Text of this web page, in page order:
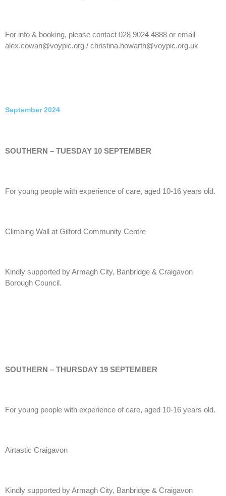
For info & booking, please contact 028 9024 4888 or email
alex.cowan@voypic.org / christina.howarth@voypic.org.uk
September 2024
SOUTHERN – TUESDAY 10 SEPTEMBER
For young people with experience of care, aged 10-16 years old.
Climbing Wall at Gilford Community Centre
Kindly supported by Armagh City, Banbridge & Craigavon
Borough Council.
SOUTHERN – THURSDAY 19 SEPTEMBER
For young people with experience of care, aged 10-16 years old.
Airtastic Craigavon
Kindly supported by Armagh City, Banbridge & Craigavon